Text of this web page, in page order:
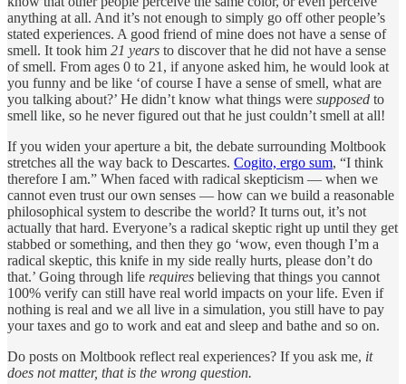
anything at all. And it’s not enough to simply go off other people’s
stated experiences. A good friend of mine does not have a sense of
smell. It took him 21 years to discover that he did not have a sense
of smell. From ages 0 to 21, if anyone asked him, he would look at
you funny and be like ‘of course I have a sense of smell, what are
you talking about?’ He didn’t know what things were supposed to
smell like, so he never figured out that he just couldn’t smell at all!
If you widen your aperture a bit, the debate surrounding Moltbook
stretches all the way back to Descartes. Cogito, ergo sum, “I think
therefore I am.” When faced with radical skepticism — when we
cannot even trust our own senses — how can we build a reasonable
philosophical system to describe the world? It turns out, it’s not
actually that hard. Everyone’s a radical skeptic right up until they get
stabbed or something, and then they go ‘wow, even though I’m a
radical skeptic, this knife in my side really hurts, please don’t do
that.’ Going through life requires believing that things you cannot
100% verify can still have real world impacts on your life. Even if
nothing is real and we all live in a simulation, you still have to pay
your taxes and go to work and eat and sleep and bathe and so on.
Do posts on Moltbook reflect real experiences? If you ask me, it
does not matter, that is the wrong question.